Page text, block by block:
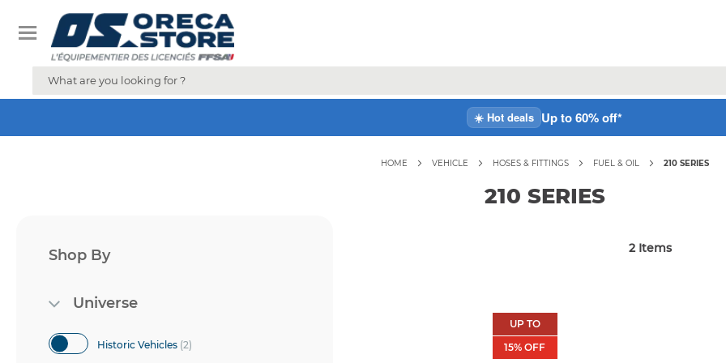
☀️ Hot deals Up to 60% off*
HOME VEHICLE HOSES & FITTINGS FUEL & OIL 210 SERIES
210 SERIES
2Items
UP TO
15% OFF
Shop By
Universe
Historic Vehicles 2items